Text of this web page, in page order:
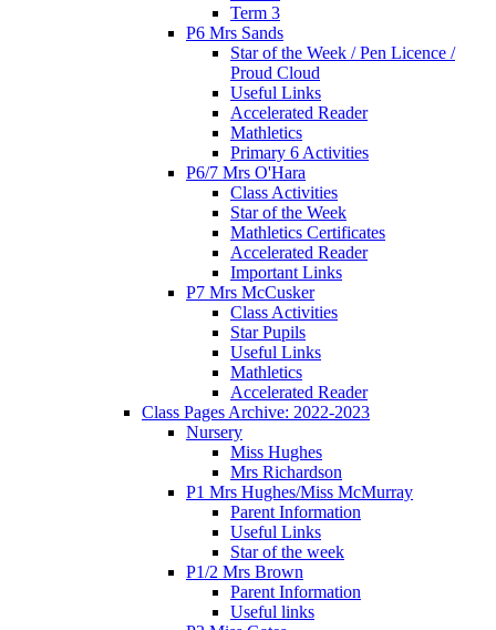
Term 3
P6 Mrs Sands
Star of the Week / Pen Licence /
Proud Cloud
Useful Links
Accelerated Reader
Mathletics
Primary 6 Activities
P6/7 Mrs O'Hara
Class Activities
Star of the Week
Mathletics Certificates
Accelerated Reader
Important Links
P7 Mrs McCusker
Class Activities
Star Pupils
Useful Links
Mathletics
Accelerated Reader
Class Pages Archive: 2022-2023
Nursery
Miss Hughes
Mrs Richardson
P1 Mrs Hughes/Miss McMurray
Parent Information
Useful Links
Star of the week
P1/2 Mrs Brown
Parent Information
Useful links